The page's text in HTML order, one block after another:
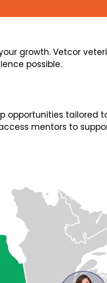
growth. Vetcor
possible.
opportunities tailored
mentors to